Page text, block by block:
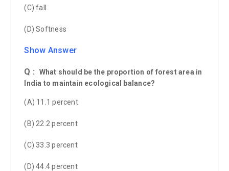
(C) fall
(D) Softness
Show Answer
Q :
What should be the proportion of forest area in
India to maintain ecological balance?
(A) 11.1 percent
(B) 22.2 percent
(C) 33.3 percent
(D) 44.4 percent